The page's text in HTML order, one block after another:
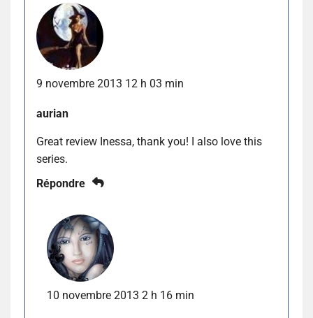
9 novembre 2013 12 h 03 min
aurian
Great review Inessa, thank you! I also love this
series.
Répondre
10 novembre 2013 2 h 16 min